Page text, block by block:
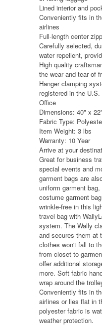
Lined interior and
Conveniently fits in
airlines
Full-length center
Carefully selected,
water repellent,
High quality
the wear and tear of
Hanger clamping
registered in the
Office
Dimensions: 40" x
Fabric Type:
Item Weight: 3 lbs
Warranty: 10 Year
Arrive at your
Great for business
special events and
garment bags are
uniform garment
costume garment
wrinkle-free in this
travel bag with
system. The Wally
and secures them at
clothes won't fall to
from closet to
offer additional
more. Soft fabric
wrap around the
Conveniently fits in
airlines or lies flat in
polyester fabric is
weather protection.